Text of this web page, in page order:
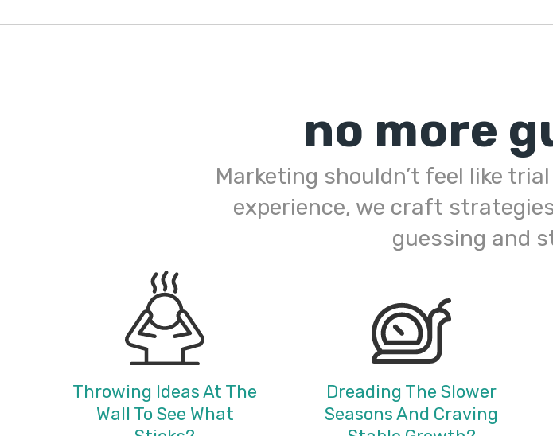
no more
Marketing shouldn’t feel like
experience, we craft
guessing and
Throwing Ideas At The
Wall To See What
Dreading The Slower
Seasons And Craving